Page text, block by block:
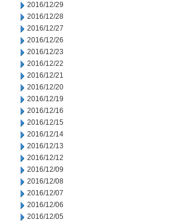
2016/12/29
2016/12/28
2016/12/27
2016/12/26
2016/12/23
2016/12/22
2016/12/21
2016/12/20
2016/12/19
2016/12/16
2016/12/15
2016/12/14
2016/12/13
2016/12/12
2016/12/09
2016/12/08
2016/12/07
2016/12/06
2016/12/05